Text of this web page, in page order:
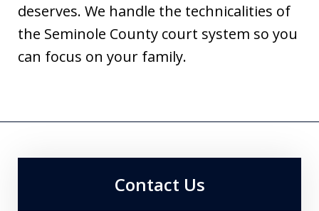
deserves. We handle the technicalities of
the Seminole County court system so you
can focus on your family.
Contact Us